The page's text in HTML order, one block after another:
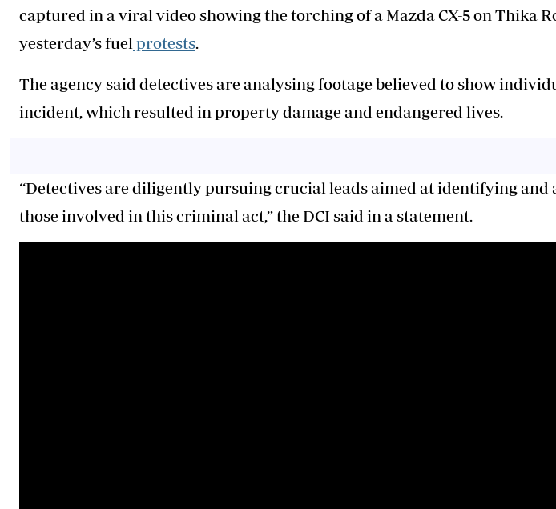
captured in a viral video showing the torching of a Mazda CX-5 on Thika
yesterday’s fuel protests
The agency said detectives are analysing footage believed to show
incident, which resulted in property damage and endangered lives.
“Detectives are diligently pursuing crucial leads aimed at identifying and
those involved in this criminal act,” the DCI said in a statement.